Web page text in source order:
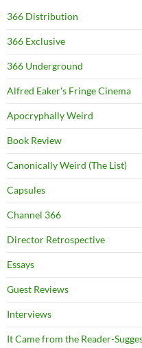
366 Distribution
366 Exclusive
366 Underground
Alfred Eaker's Fringe Cinema
Apocryphally Weird
Book Review
Canonically Weird (The List)
Capsules
Channel 366
Director Retrospective
Essays
Guest Reviews
Interviews
It Came from the Reader-